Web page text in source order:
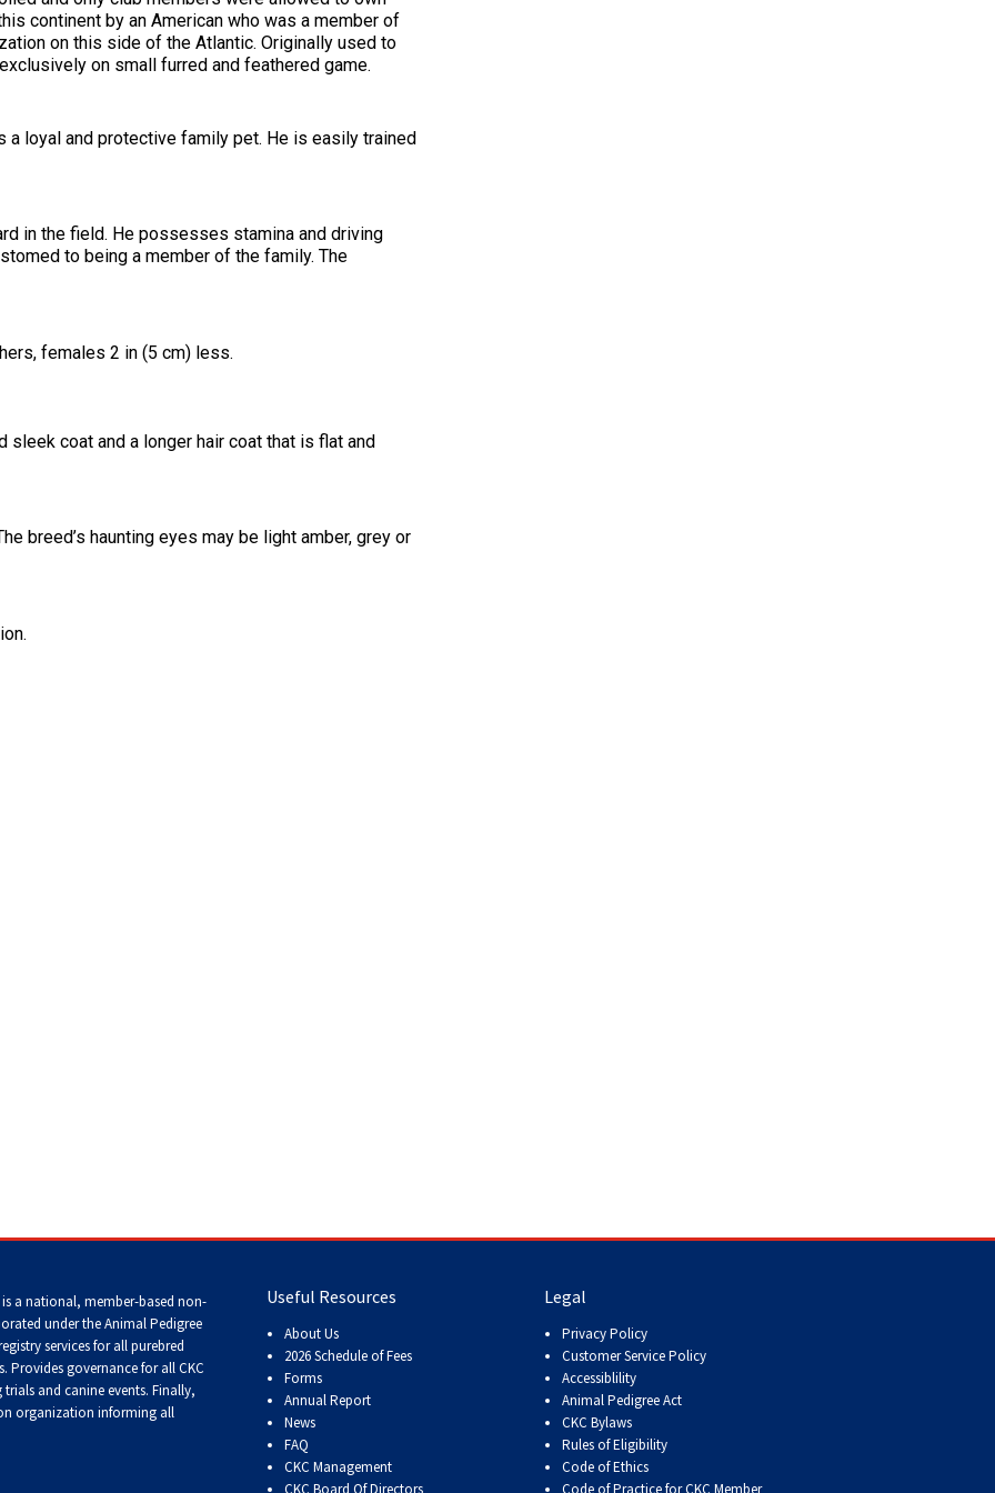
Registration Forms
Herding
Trials
Trials
Rally
Obedience
Retrieving
Events
Versatility
Dogs
2023
Discipline
Dogs
2022
Top
Herding
Dogs
2022
Top
2020
Top
Herding
Dogs
2020
Top
2021
Top
Herding
Dogs
2021
Top
2019
Top
Herding
Dogs
2019
Top
2018
Top
Multi-
Discipline
2017
Top
Multi-
Discipline
2016
Top
Multi-
Discipline
Top
Top
Dogs
Junior Handling
Canine Companion
Titles Awarded
continent by an American who was a member of
on this side of the Atlantic. Originally used to
on small furred and feathered game.
loyal and protective family pet. He is easily trained
in the field. He possesses stamina and driving
to being a member of the family. The
females 2 in (5 cm) less.
coat and a longer hair coat that is flat and
breed’s haunting eyes may be light amber, grey or
a national, member-based non-
under the Animal Pedigree
servicesfor all purebred
s. Provides governance for all CKC
and canine events. Finally,
organization informing all
Useful Resources
About Us
2026 Schedule of Fees
Forms
Annual Report
News
FAQ
CKC Management
CKC Board Of Directors
Legal
Privacy Policy
Customer Service Policy
Accessiblility
Animal Pedigree Act
CKC Bylaws
Rules of Eligibility
Code of Ethics
Code of Practice for CKC Member